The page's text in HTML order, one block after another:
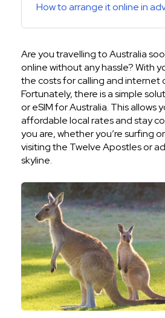
How to arrange it online in
Are you travelling to Australia
online without any hassle? With
the costs for calling and internet
Fortunately, there is a simple
or eSIM for Australia. This allows
affordable local rates and stay
you are, whether you’re surfing
visiting the Twelve Apostles or
skyline.